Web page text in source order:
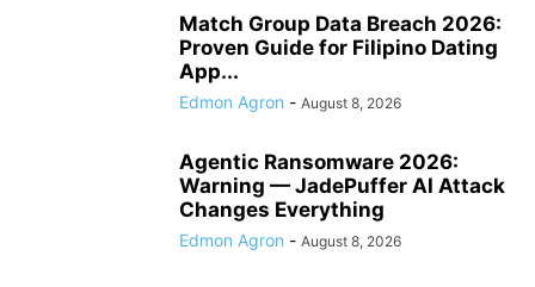
Match Group Data Breach 2026:
Proven Guide for Filipino Dating
App...
Edmon Agron - August 8, 2026
Agentic Ransomware 2026:
Warning — JadePuffer AI Attack
Changes Everything
Edmon Agron - August 8, 2026